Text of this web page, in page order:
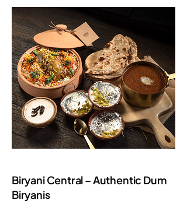
Biryani Central – Authentic Dum
Biryanis